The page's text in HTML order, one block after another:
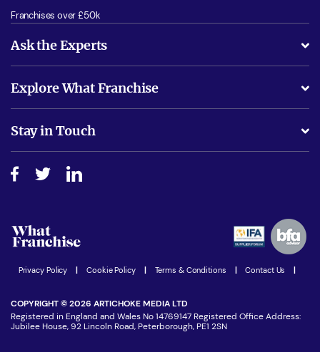
Franchises over £50k
Ask the Experts
Is success guarenteed if I invest?
Do I need experience?
How do I secure funding?
Explore What Franchise
Free industry reports and magazines
Step-by-step guide
Women in Business
Latest Franchise News
Stay in Touch
Advertising Opportunities
Privacy Policy | Cookie Policy | Terms & Conditions | Contact Us |
COPYRIGHT © 2026 ARTICHOKE MEDIA LTD
Registered in England and Wales No 14769147 Registered Office Address:
Jubilee House, 92 Lincoln Road, Peterborough, PE1 2SN